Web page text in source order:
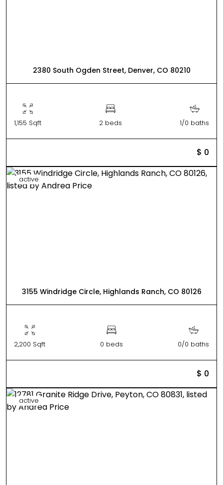
2380 South Ogden Street, Denver, CO 80210
1,155 Sqft 2 beds 1/0 baths
$ 0
active
3155 Windridge Circle, Highlands Ranch, CO 80126
2,200 Sqft 0 beds 0/0 baths
$ 0
active